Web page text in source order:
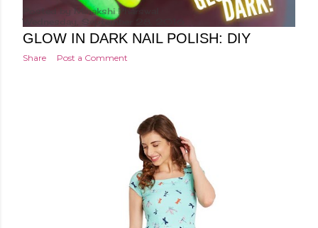
Minakshi Pharswal
Wednesday, September 28, 2016
GLOW IN DARK NAIL POLISH: DIY
Share Post a Comment